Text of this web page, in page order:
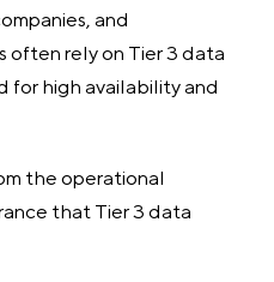
and
often rely on Tier 3 data
for high availability and
the operational
that Tier 3 data